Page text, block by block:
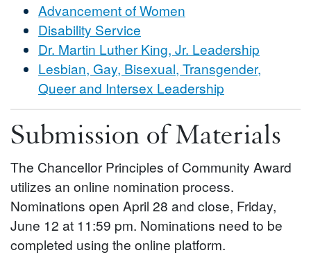
Advancement of Women
Disability Service
Dr. Martin Luther King, Jr. Leadership
Lesbian, Gay, Bisexual, Transgender,
Queer and Intersex Leadership
Submission of Materials
The Chancellor Principles of Community Award
utilizes an online nomination process.
Nominations open April 28 and close, Friday,
June 12 at 11:59 pm. Nominations need to be
completed using the online platform.